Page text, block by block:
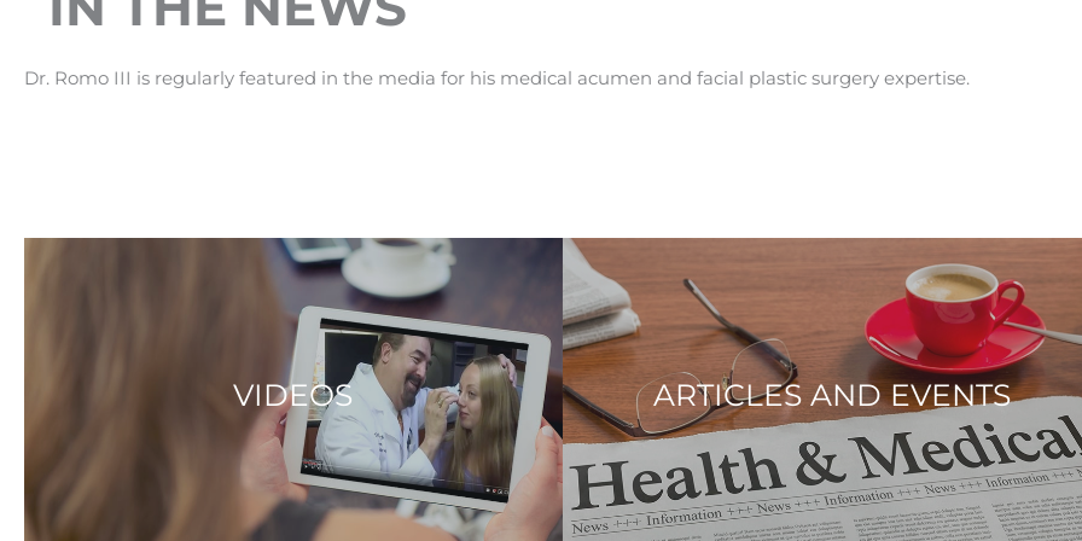
Dr. Romo III is regularly featured in the media for his medical acumen and facial plastic surgery expertise.
VIDEOS ARTICLES AND EVENTS